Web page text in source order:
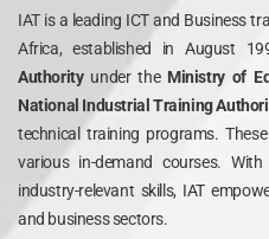
IAT is a leading ICT and Business
Africa, established in August
Authority under theMinistry of
National Industrial Training
technical training programs.
various in-demand courses.
industry-relevant skills, IAT
and business sectors.